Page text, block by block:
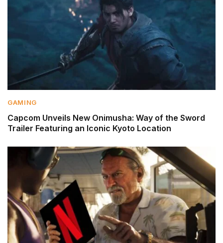
GAMING
Capcom Unveils New Onimusha: Way of the Sword
Trailer Featuring an Iconic Kyoto Location